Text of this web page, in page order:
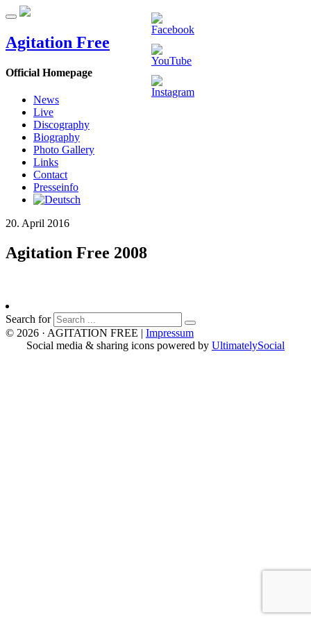
Agitation Free
Official Homepage
News
Live
Discography
Biography
Photo Gallery
Links
Contact
Presseinfo
20. April 2016
Agitation Free 2008
Search for
© 2026 · AGITATION FREE | Impressum
Social media & sharing icons powered by UltimatelySocial